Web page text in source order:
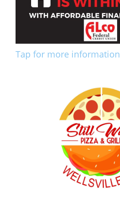
Tap for more information